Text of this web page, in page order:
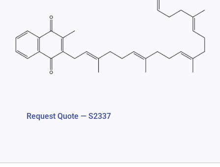
Request Quote — S2337